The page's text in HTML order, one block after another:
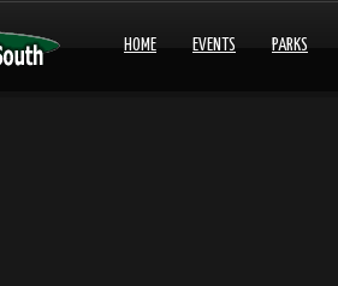
HOME EVENTS PARKS